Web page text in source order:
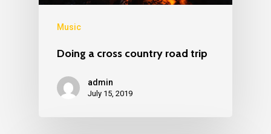
Music
Doing a cross country road trip
admin
July 15, 2019